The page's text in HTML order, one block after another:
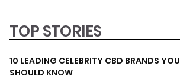
TOP STORIES
10 LEADING CELEBRITY CBD BRANDS YOU
SHOULD KNOW